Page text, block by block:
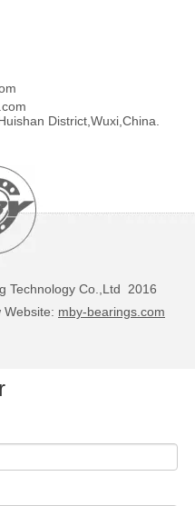
District,Wuxi,China.
Technology Co.,Ltd 2016
mby-bearings.com